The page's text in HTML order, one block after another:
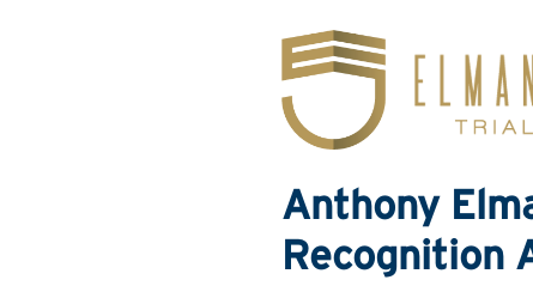
Anthony
Recognition